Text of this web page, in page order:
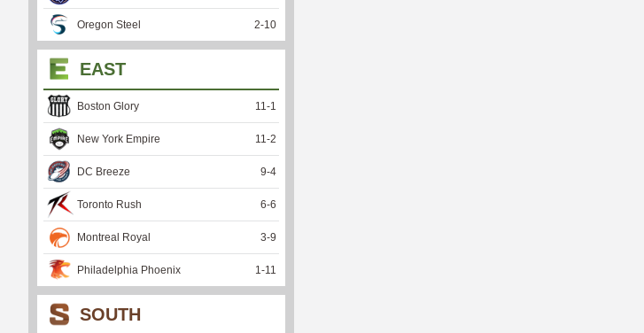
Oregon Steel 2-10
EAST
Boston Glory 11 -1
New York Empire 11 -2
DC Breeze 9-4
Toronto Rush 6-6
Montreal Royal 3-9
Philadelphia Phoenix 1 -11
SOUTH